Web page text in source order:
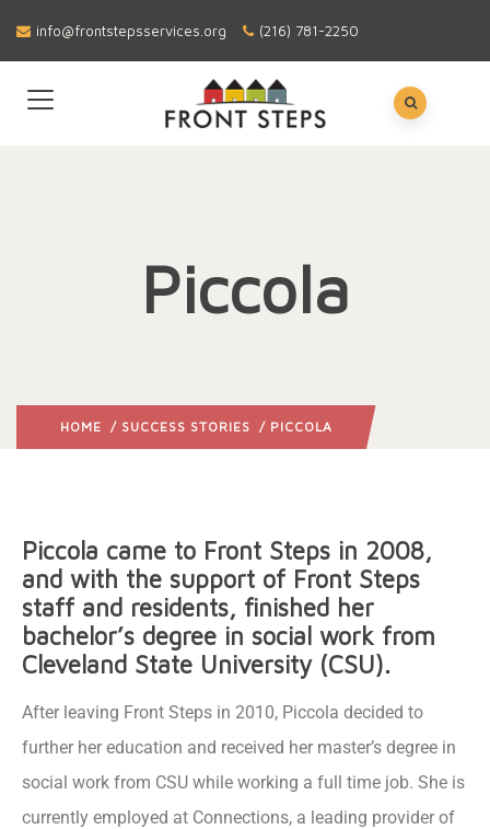
info@frontstepsservices.org (216) 781-2250
Piccola
HOME / SUCCESS STORIES / PICCOLA
Piccola came to Front Steps in 2008,
and with the support of Front Steps
staff and residents, finished her
bachelor’s degree in social work from
Cleveland State University (CSU).
After leaving Front Steps in 2010, Piccola decided to
further her education and received her master’s degree in
social work from CSU while working a full time job. She is
currently employed at Connections, a leading provider of